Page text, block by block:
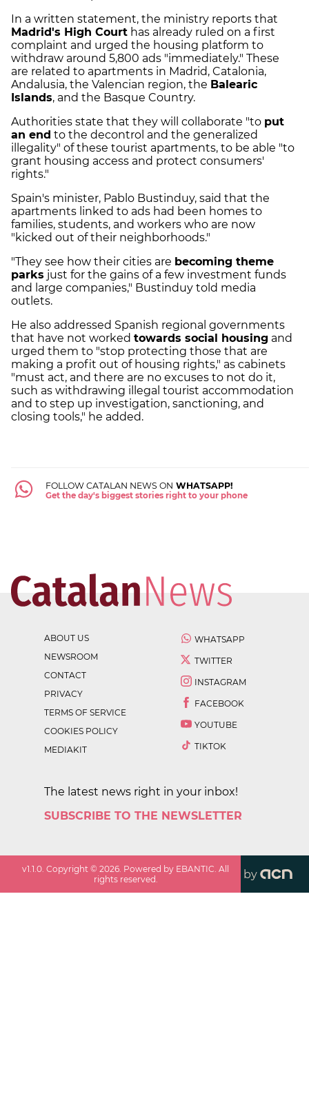
In a written statement, the ministry reports that
Madrid's High Court has already ruled on a first
complaint and urged the housing platform to
withdraw around 5,800 ads "immediately." These
are related to apartments in Madrid, Catalonia,
Andalusia, the Valencian region, the Balearic
Islands, and the Basque Country.
Authorities state that they will collaborate "to put
an end to the decontrol and the generalized
illegality" of these tourist apartments, to be able "to
grant housing access and protect consumers'
rights."
Spain's minister, Pablo Bustinduy, said that the
apartments linked to ads had been homes to
families, students, and workers who are now
"kicked out of their neighborhoods."
"They see how their cities are becoming theme
parks just for the gains of a few investment funds
and large companies," Bustinduy told media
outlets.
He also addressed Spanish regional governments
that have not worked towards social housing and
urged them to "stop protecting those that are
making a profit out of housing rights," as cabinets
"must act, and there are no excuses to not do it,
such as withdrawing illegal tourist accommodation
and to step up investigation, sanctioning, and
closing tools," he added.
FOLLOW CATALAN NEWS ON WHATSAPP!
Get the day's biggest stories right to your phone
ABOUT US
NEWSROOM
CONTACT
PRIVACY
TERMS OF SERVICE
COOKIES POLICY
MEDIAKIT
WHATSAPP
TWITTER
INSTAGRAM
FACEBOOK
YOUTUBE
TIKTOK
The latest news right in your inbox!
SUBSCRIBE TO THE NEWSLETTER
v1.1.0. Copyright ©2026. Powered by EBANTIC. All
rights reserved.
by